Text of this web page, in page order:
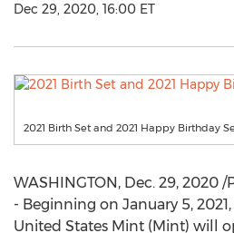
Dec 29, 2020, 16:00 ET
2021 Birth Set and 2021 Happy Birthday
WASHINGTON, Dec. 29, 2020 /
- Beginning on January 5, 2021
United States Mint (Mint) will